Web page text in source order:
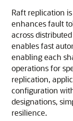
Raft replication
enhances fault
across
enables fast
enabling each
operations for
replication,
configuration
designations,
resilience.